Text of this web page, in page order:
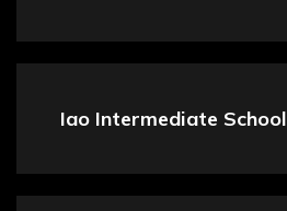
Iao Intermediate School